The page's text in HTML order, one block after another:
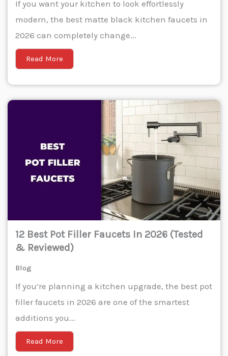
If you want your kitchen to look effortlessly
modern, the best matte black kitchen faucets in
2026 can completely change...
Read More
12 Best Pot Filler Faucets In 2026 (Tested
& Reviewed)
Blog
If you’re planning a kitchen upgrade, the best pot
filler faucets in 2026 are one of the smartest
additions you...
Read More